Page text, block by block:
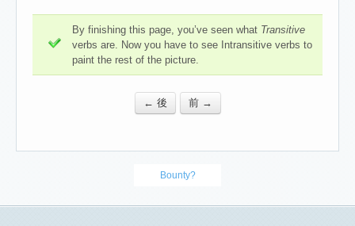
By finishing this page, you’ve seen what Transitive
verbs are. Now you have to see Intransitive verbs to
paint the rest of the picture.
← 後 前 →
Bounty?